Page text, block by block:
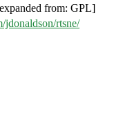
from: GPL]
jdonaldson/rtsne/